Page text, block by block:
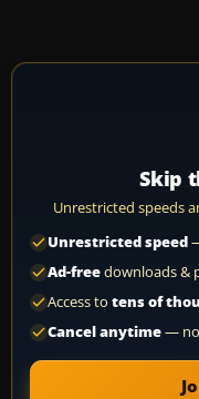
Skip
Unrestricted speeds
Unrestricted speed
Ad-freedownloads &
Access to tens of
Cancel anytime—